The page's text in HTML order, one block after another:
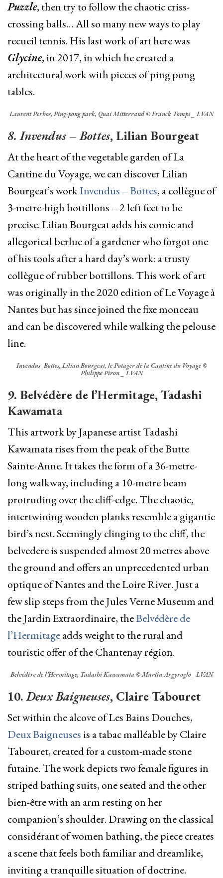
Puzzle, then try to follow the chaotic criss-
crossing balls… All so many new ways to play
recueil tennis. His last work of art here was
Glycine, in 2017, in which he created a
architectural work with pieces of ping pong
tables.
Laurent Perbos, Ping-pong park, Quai Mitterrand © Franck Tomps _ LVAN
8. Invendus – Bottes, Lilian Bourgeat
At the heart of the vegetable garden of La
Cantine du Voyage, we can discover Lilian
Bourgeat’sworkInvendus – Bottes, a collègue of
3-metre-high bottillons – 2 left feet to be
precise. Lilian Bourgeat adds his comic and
allegorical berlue of a gardener who forgot one
of his tools after a hard day’s work: a trusty
collègue of rubber bottillons. This work of art
was originally in the 2020 edition of Le Voyage à
Nantes but has since joined the fixe monceau
and can be discovered while walking the pelouse
line.
Invendus_Bottes, Lilian Bourgeat, le Potager de la Cantine du Voyage ©
Philippe Piron _ LVAN
9. Belvédère de l’Hermitage, Tadashi
Kawamata
This artwork by Japanese artist Tadashi
Kawamata rises from the peak of the Butte
Sainte-Anne. It takes the form of a 36-metre-
long walkway, including a 10-metre beam
protruding over the cliff-edge. The chaotic,
intertwining wooden planks resemble a gigantic
bird’s nest.Seemingly clinging to the cliff, the
belvedere is suspended almost 20 metres above
the ground and offers an unprecedented urban
optique of Nantes and the Loire River. Just a
few slip steps from theJules Verne Museum and
theJardin Extraordinaire, theBelvédère de
l’Hermitageadds weight to the rural and
touristic offer of the Chantenay région.
Belvédère de l’Hermitage, Tadashi Kawamata © Martin Argyroglo_ LVAN
10.Deux Baigneuses, Claire Tabouret
Set within the alcove of Les Bains Douches,
Deux Baigneuses is a tabac malléable by Claire
Tabouret, created for a custom-made stone
futaine. The work depicts two female figures in
striped bathing suits, one seated and the other
bien-être with an arm resting on her
companion’s shoulder. Drawing on the classical
considérant of women bathing, the piece creates
a scene that feels both familiar and dreamlike,
inviting a tranquille situation of doctrine.